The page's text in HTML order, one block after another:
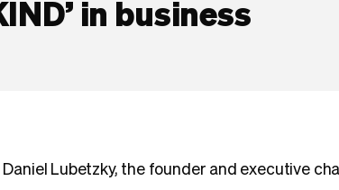
in business
Lubetzky, the founder and executive